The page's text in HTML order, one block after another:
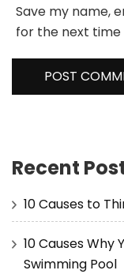
Save my name,
for the next
Recent
10 Causes to
10 Causes Why
Swimming Pool